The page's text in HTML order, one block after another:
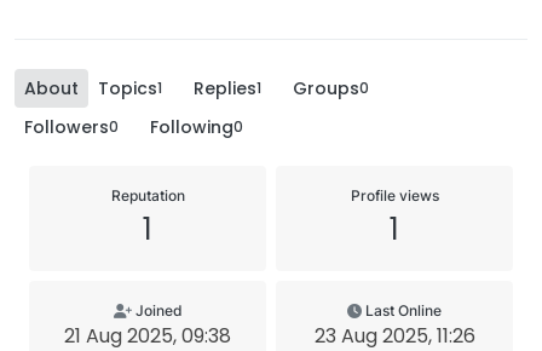
About Topics1 Replies1 Groups0
Followers0 Following0
Reputation
1
Profile views
1
Joined
21 Aug 2025, 09:38
Last Online
23 Aug 2025, 11:26